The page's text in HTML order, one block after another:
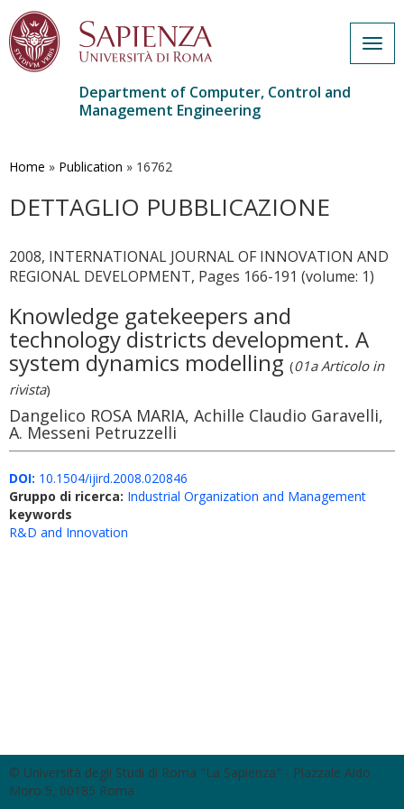
main
Department of Computer, Control and
Management Engineering
Home » Publication » 16762
DETTAGLIO PUBBLICAZIONE
2008, INTERNATIONAL JOURNAL OF INNOVATION AND
REGIONAL DEVELOPMENT, Pages 166-191 (volume: 1)
Knowledge gatekeepers and
technology districts development. A
system dynamics modelling (01a Articolo in
rivista)
Dangelico ROSA MARIA, Achille Claudio Garavelli,
A. Messeni Petruzzelli
DOI: 10.1504/ijird.2008.020846
Gruppo di ricerca: Industrial Organization and Management
keywords
R&D and Innovation
© Università degli Studi di Roma "La Sapienza" - Piazzale Aldo
Moro 5, 00185 Roma